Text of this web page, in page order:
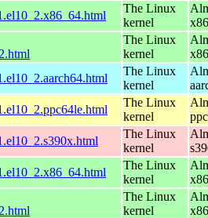
The Linux
kernel
The Linux
kernel
The Linux
kernel
The Linux
kernel
The Linux
kernel
The Linux
kernel
The Linux
kernel